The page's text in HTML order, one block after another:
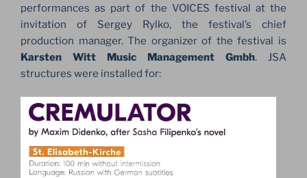
performances as part of the VOICES festival at the
invitation of Sergey Rylko, the festival’s chief
production manager. The organizer of the festival is
Karsten Witt Music Management Gmbh. JSA
structures were installed for: